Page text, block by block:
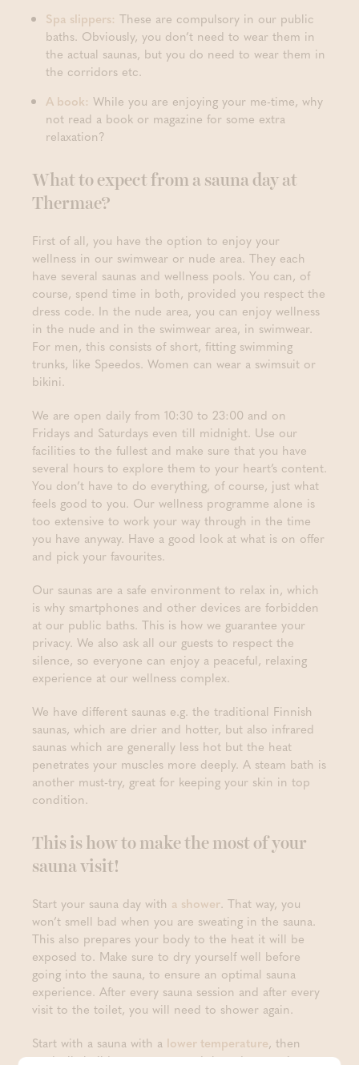
Spa slippers: These are compulsory in our public
baths. Obviously, you don’t need to wear them in
the actual saunas, but you do need to wear them in
the corridors etc.
A book: While you are enjoying your me-time, why
not read a book or magazine for some extra
relaxation?
What to expect from a sauna day at
Thermae?
First of all, you have the option to enjoy your
wellness in our swimwear or nude area. They each
have several saunas and wellness pools. You can, of
course, spend time in both, provided you respect the
dress code. In the nude area, you can enjoy wellness
in the nude and in the swimwear area, in swimwear.
For men, this consists of short, fitting swimming
trunks, like Speedos. Women can wear a swimsuit or
bikini.
We are open daily from 10:30 to 23:00 and on
Fridays and Saturdays even till midnight. Use our
facilities to the fullest and make sure that you have
several hours to explore them to your heart’s content.
You don’t have to do everything, of course, just what
feels good to you. Our wellness programme alone is
too extensive to work your way through in the time
you have anyway. Have a good look at what is on offer
and pick your favourites.
Our saunas are a safe environment to relax in, which
is why smartphones and other devices are forbidden
at our public baths. This is how we guarantee your
privacy. We also ask all our guests to respect the
silence, so everyone can enjoy a peaceful, relaxing
experience at our wellness complex.
We have different saunas e.g. the traditional Finnish
saunas, which are drier and hotter, but also infrared
saunas which are generally less hot but the heat
penetrates your muscles more deeply. A steam bath is
another must-try, great for keeping your skin in top
condition.
This is how to make the most of your
sauna visit!
Start your sauna day with a shower. That way, you
won’t smell bad when you are sweating in the sauna.
This also prepares your body to the heat it will be
exposed to. Make sure to dry yourself well before
going into the sauna, to ensure an optimal sauna
experience. After every sauna session and after every
visit to the toilet, you will need to shower again.
Start with a sauna with a lower temperature, then
gradually build your way up and then down again